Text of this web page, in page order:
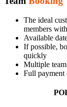
The ideal
members
Available
If possible,
quickly
Multiple
Full payment